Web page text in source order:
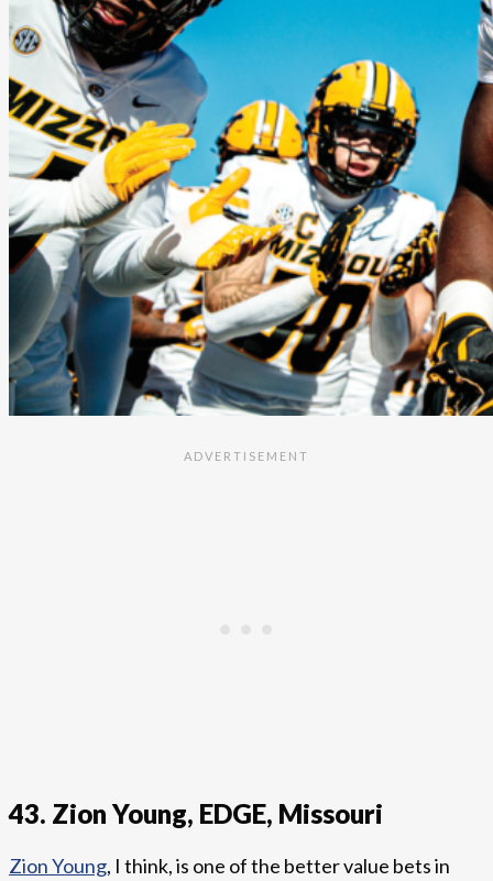
43. Zion Young, EDGE, Missouri
Zion Young, I think, is one of the better value bets in